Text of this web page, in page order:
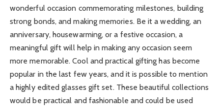
wonderful occasion commemorating milestones, building
strong bonds, and making memories. Be it a wedding, an
anniversary, housewarming, or a festive occasion, a
meaningful gift will help in making any occasion seem
more memorable. Cool and practical gifting has become
popular in the last few years, and it is possible to mention
a highly edited glasses gift set. These beautiful collections
would be practical and fashionable and could be used